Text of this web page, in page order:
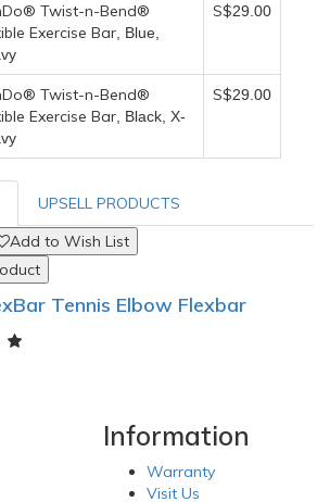
Twist-n-Bend®
Exercise Bar , Blue,
S$29 .00
Twist-n-Bend®
Exercise Bar , Black, X-
S$29 .00
UPSELL PRODUCTS
Add to Wish List
Tennis Elbow Flexbar
Information
Warranty
Visit Us